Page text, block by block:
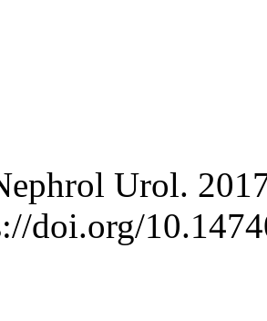
Urol.
doi.org/